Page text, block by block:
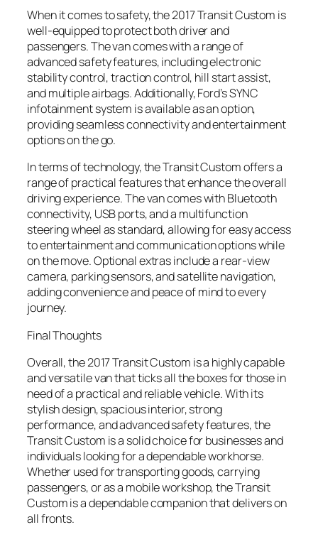
When it comes to safety, the 2017 Transit Custom is
well-equipped to protect both driver and
passengers. The van comes with a range of
advanced safety features, including electronic
stability control, traction control, hill start assist,
and multiple airbags. Additionally, Ford’s SYNC
infotainment system is available as an option,
providing seamless connectivity and entertainment
options on the go.
In terms of technology, the Transit Custom offers a
range of practical features that enhance the overall
driving experience. The van comes with Bluetooth
connectivity, USB ports, and a multifunction
steering wheel as standard, allowing for easy access
to entertainment and communication options while
on the move. Optional extras include a rear-view
camera, parking sensors, and satellite navigation,
adding convenience and peace of mind to every
journey.
Final Thoughts
Overall, the 2017 Transit Custom is a highly capable
and versatile van that ticks all the boxes for those in
need of a practical and reliable vehicle. With its
stylish design, spacious interior, strong
performance, and advanced safety features, the
Transit Custom is a solid choice for businesses and
individuals looking for a dependable workhorse.
Whether used for transporting goods, carrying
passengers, or as a mobile workshop, the Transit
Custom is a dependable companion that delivers on
all fronts.